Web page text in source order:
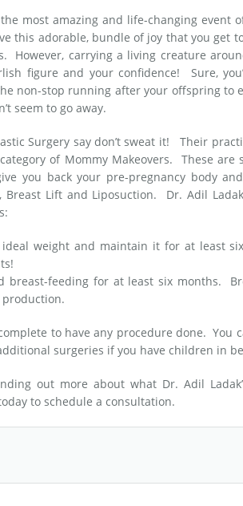
most amazing and life-changing event
this adorable, bundle of joy that you get
However, carrying a living creature
figure and your confidence! Sure,
non-stop running after your offspring to
seem to go away.
Surgery say don’t sweat it! Their
of Mommy Makeovers. These are
you back your pre-pregnancy body
Breast Lift and Liposuction. Dr. Adil
ideal weight and maintain it for at least
breast-feeding for at least six months.
production.
to have any procedure done. You
surgeries if you have children in
out more about what Dr. Adil
to schedule a consultation.